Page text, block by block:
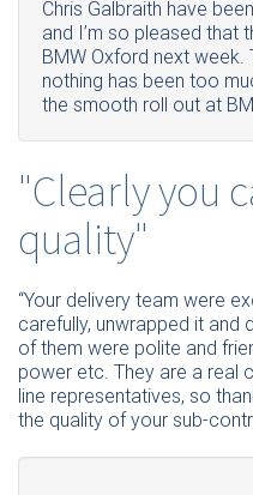
Chris Galbraith have
and I’m so pleased that
BMW Oxford next week.
nothing has been too
the smooth roll out at
"Clearly you
quality"
“Your delivery team were
carefully, unwrapped it and
of them were polite and
power etc. They are a real
line representatives, so
the quality of your sub-